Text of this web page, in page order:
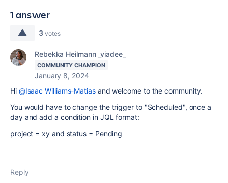
1 answer
3 votes
Rebekka Heilmann _viadee_
COMMUNITY CHAMPION
January 8, 2024
Hi @Isaac Williams-Matiasand welcome to the community.
You would have to change the trigger to "Scheduled", once a
day and add a condition in JQL format:
project = xy and status = Pending
Reply